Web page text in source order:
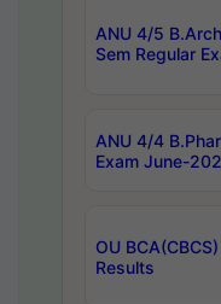
ANU 4/5
Sem Regular
ANU 4/4
Exam June-
OU
Results